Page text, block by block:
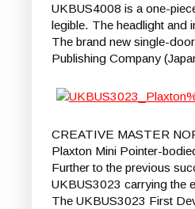
UKBUS4008 is a one-
legible. The headlight and
The brand new single-
Publishing Company
CREATIVE MASTER
Plaxton Mini Pointer-
Further to the previous
UKBUS3023 carrying the
The UKBUS3023 First